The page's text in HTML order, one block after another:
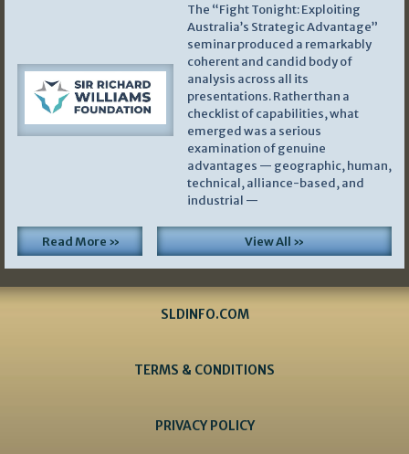
The “Fight Tonight: Exploiting
Australia’s Strategic Advantage”
seminar produced a remarkably
coherent and candid body of
analysis across all its
presentations. Rather than a
checklist of capabilities, what
emerged was a serious
examination of genuine
advantages — geographic, human,
technical, alliance-based, and
industrial —
Read More » View All »
SLDINFO.COM
TERMS & CONDITIONS
PRIVACY POLICY